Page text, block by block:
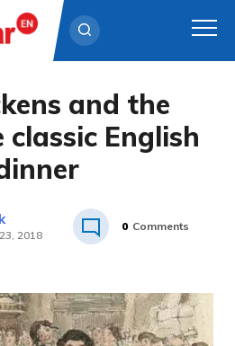
and the
English
2018
0 Comments